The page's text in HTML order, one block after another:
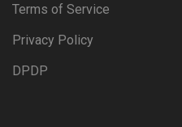
Terms of Service
Privacy Policy
DPDP